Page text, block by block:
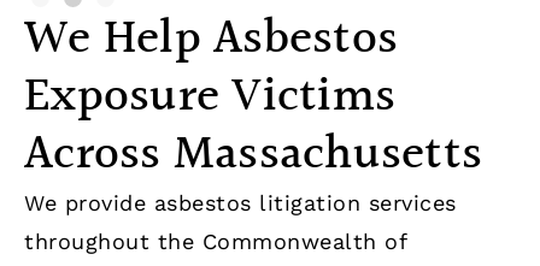
We Help Asbestos
Exposure Victims
Across Massachusetts
We provide asbestos litigation services
throughout the Commonwealth of